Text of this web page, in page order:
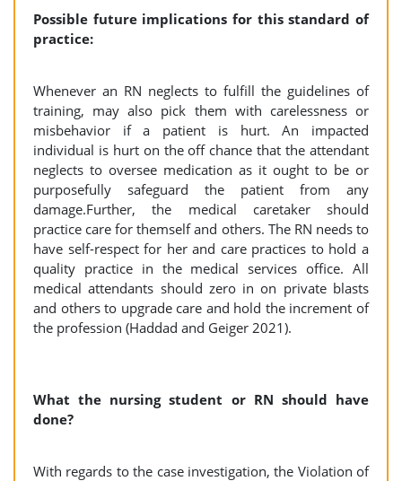
Possible future implications for this standard of
practice:
Whenever an RN neglects to fulfill the guidelines of
training, may also pick them with carelessness or
misbehavior if a patient is hurt. An impacted
individual is hurt on the off chance that the attendant
neglects to oversee medication as it ought to be or
purposefully safeguard the patient from any
damage.Further, the medical caretaker should
practice care for themself and others. The RN needs to
have self-respect for her and care practices to hold a
quality practice in the medical services office. All
medical attendants should zero in on private blasts
and others to upgrade care and hold the increment of
the profession (Haddad and Geiger 2021).
What the nursing student or RN should have
done?
With regards to the case investigation, the Violation of